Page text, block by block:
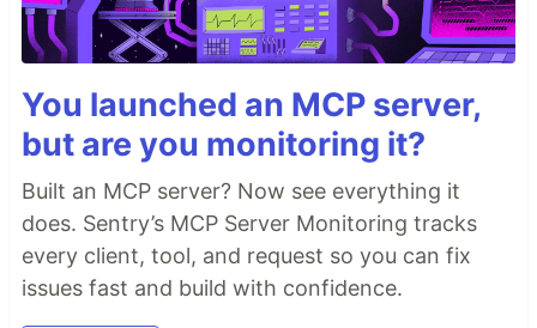
You launched an MCP server,
but are you monitoring it?
Built an MCP server? Now see everything it
does. Sentry’s MCP Server Monitoring tracks
every client, tool, and request so you can fix
issues fast and build with confidence.